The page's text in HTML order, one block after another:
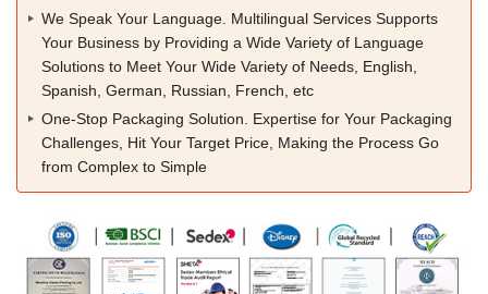
We Speak Your Language. Multilingual Services Supports
Your Business by Providing a Wide Variety of Language
Solutions to Meet Your Wide Variety of Needs, English,
Spanish, German, Russian, French, etc
One-Stop Packaging Solution. Expertise for Your Packaging
Challenges, Hit Your Target Price, Making the Process Go
from Complex to Simple